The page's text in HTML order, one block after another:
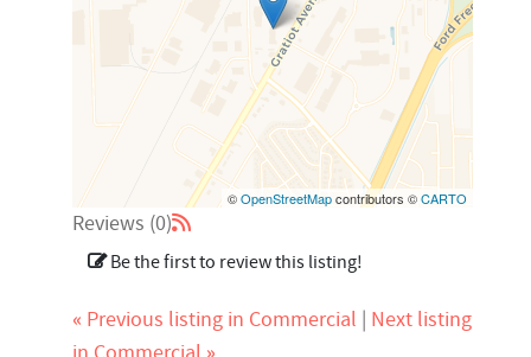
©OpenStreetMapcontributors ©CARTO
Reviews (0)
Be the first to review this listing!
« Previous listing in Commercial | Next listing